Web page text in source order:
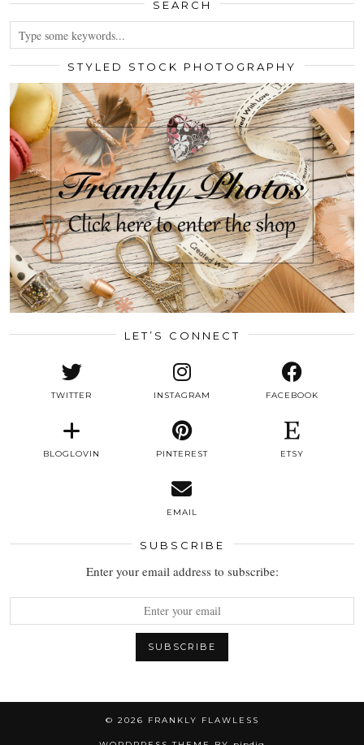
SEARCH
STYLED STOCK PHOTOGRAPHY
LET’S CONNECT
TWITTER INSTAGRAM FACEBOOK
BLOGLOVIN PINTEREST ETSY
EMAIL
SUBSCRIBE
Enter your email address to subscribe:
© 2026 FRANKLY FLAWLESS